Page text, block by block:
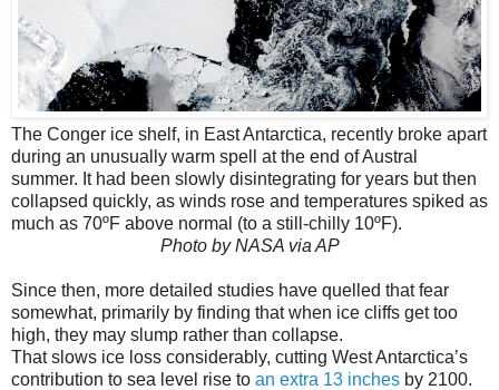
The Conger ice shelf, in East Antarctica, recently broke apart
during an unusually warm spell at the end of Austral
summer. It had been slowly disintegrating for years but then
collapsed quickly, as winds rose and temperatures spiked as
much as 70ºF above normal (to a still-chilly 10ºF).
Photo by NASA via AP
Since then, more detailed studies have quelled that fear
somewhat, primarily by finding that when ice cliffs get too
high, they may slump rather than collapse.
That slows ice loss considerably, cutting West Antarctica’s
contribution to sea level rise to an extra 13 inches by 2100.